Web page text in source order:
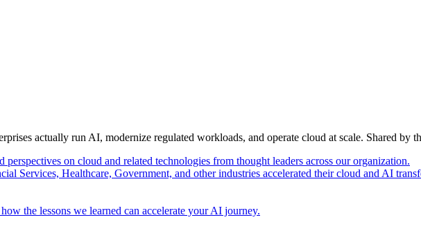
actually run AI, modernize regulated workloads, and operate cloud at scale. Shared by
perspectives on cloud and related technologies from thought leaders across our organization.
Services, Healthcare, Government, and other industries accelerated their cloud and AI
the lessons we learned can accelerate your AI journey.